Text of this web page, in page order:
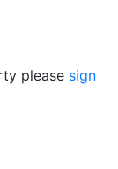
please sign